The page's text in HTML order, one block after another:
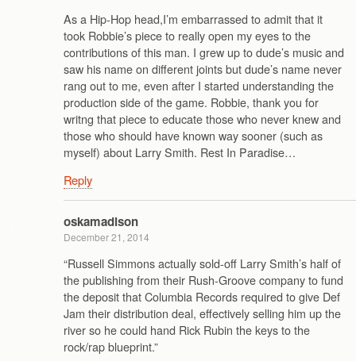
As a Hip-Hop head,I’m embarrassed to admit that it
took Robbie’s piece to really open my eyes to the
contributions of this man. I grew up to dude’s music and
saw his name on different joints but dude’s name never
rang out to me, even after I started understanding the
production side of the game. Robbie, thank you for
writng that piece to educate those who never knew and
those who should have known way sooner (such as
myself) about Larry Smith. Rest In Paradise…
Reply
oskamadison
December 21, 2014
“Russell Simmons actually sold-off Larry Smith’s half of
the publishing from their Rush-Groove company to fund
the deposit that Columbia Records required to give Def
Jam their distribution deal, effectively selling him up the
river so he could hand Rick Rubin the keys to the
rock/rap blueprint.”